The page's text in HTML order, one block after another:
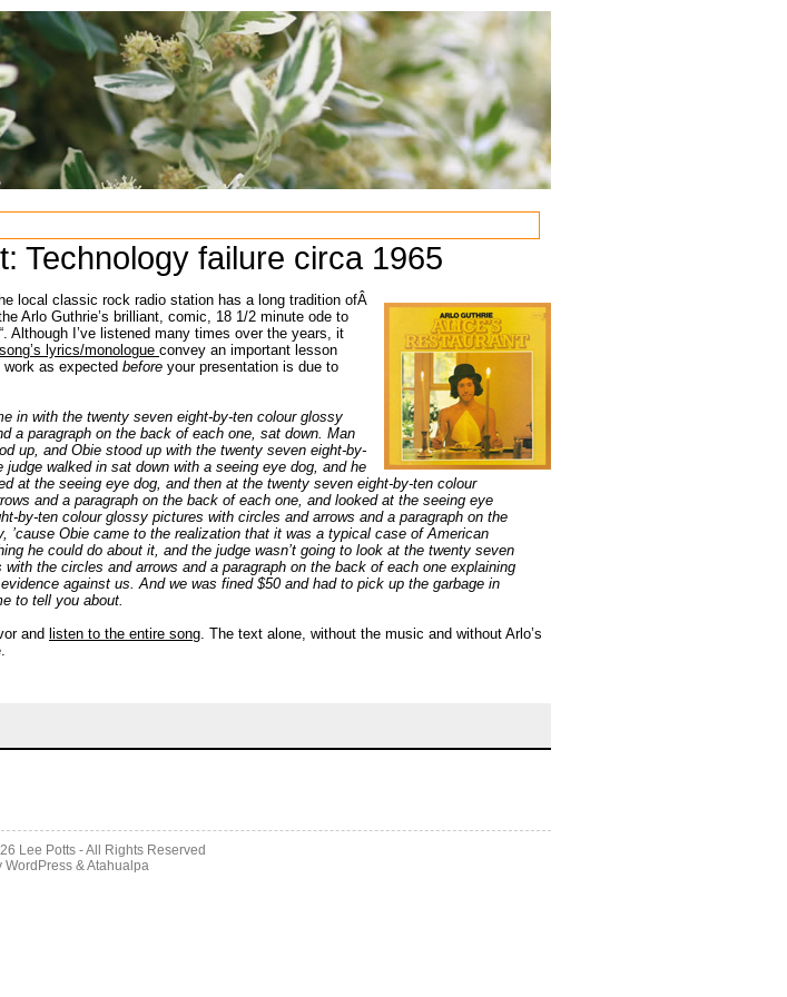
Technology failure circa 1965
local classic rock radio station has a long tradition ofÂ
Arlo Guthrie’s brilliant, comic, 18 1/2 minute ode to
“. Although I’ve listened many times over the years, it
song’s lyrics/monologue convey an important lesson
as expected before your presentation is due to
in with the twenty seven eight-by-ten colour glossy
a paragraph on the back of each one, sat down. Man
up, and Obie stood up with the twenty seven eight-by-
walked in sat down with a seeing eye dog, and he
at the seeing eye dog, and then at the twenty seven eight-by-ten colour
and a paragraph on the back of each one, and looked at the seeing eye
by-ten colour glossy pictures with circles and arrows and a paragraph on the
’cause Obie came to the realization that it was a typical case of American
he could do about it, and the judge wasn’t going to look at the twenty seven
the circles and arrows and a paragraph on the back of each one explaining
against us. And we was fined $50 and had to pick up the garbage in
to tell you about.
and listen to the entire song . The text alone, without the music and without Arlo’s
Lee Potts - All Rights Reserved
WordPress&Atahualpa